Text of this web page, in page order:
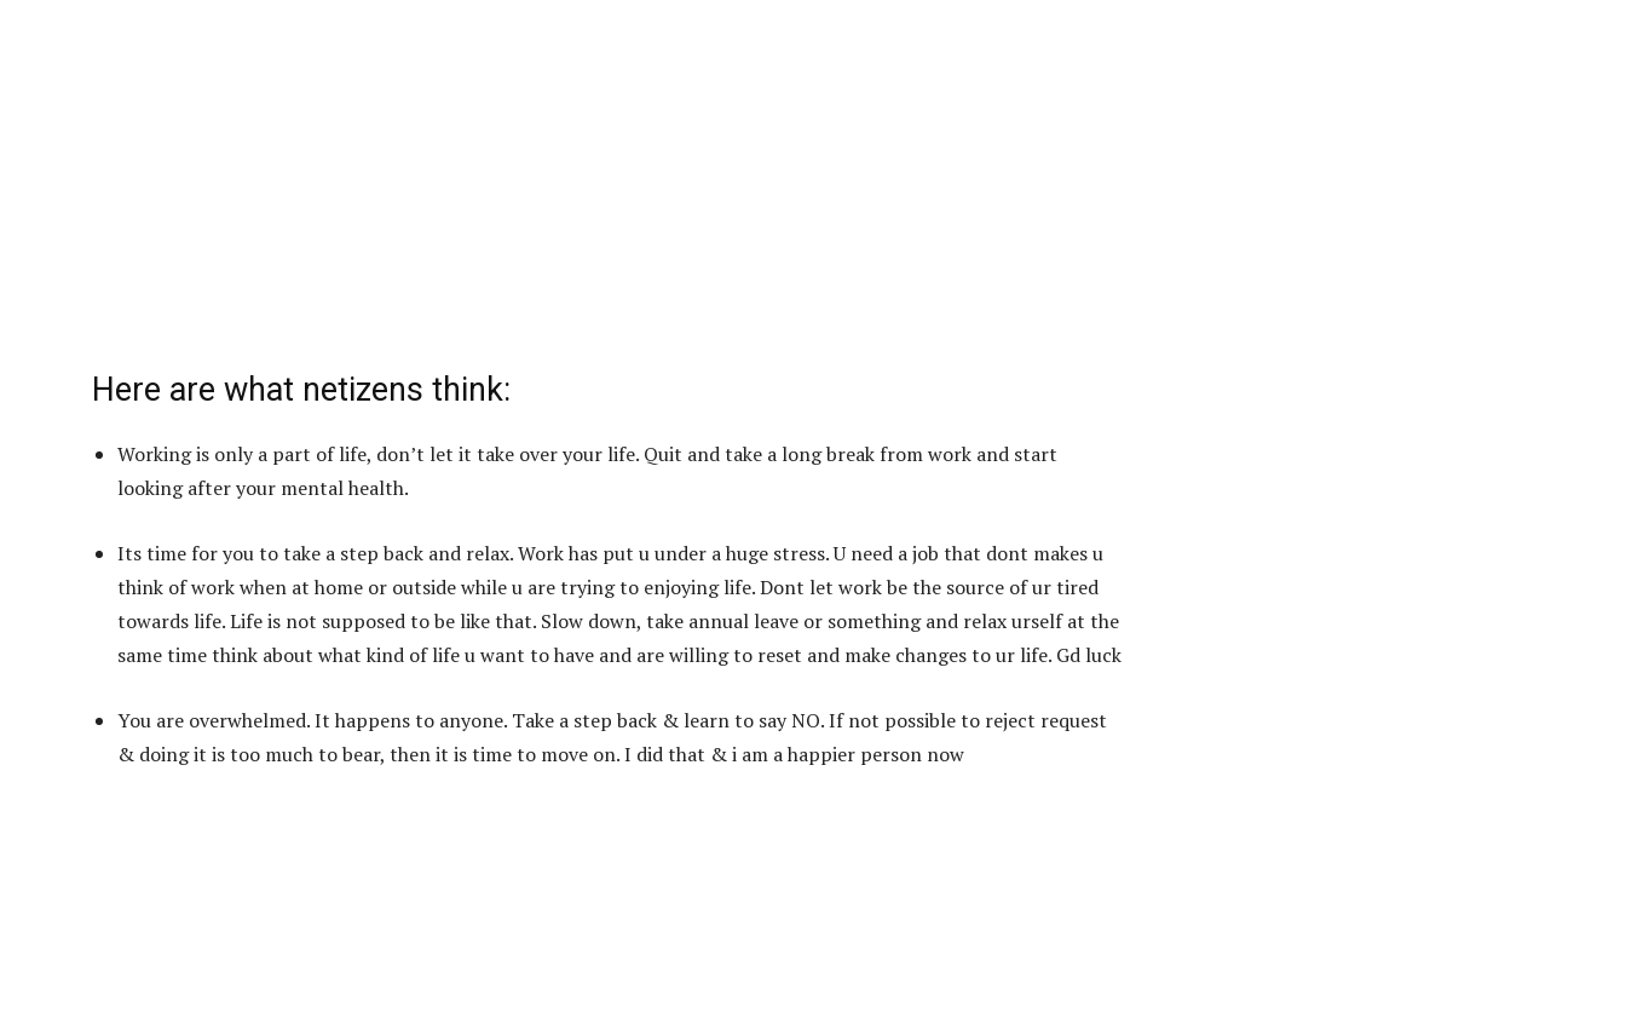
Here are what netizens think:
Working is only a part of life, don’t let it take over your life. Quit and take a long break from work and start
looking after your mental health.
Its time for you to take a step back and relax. Work has put u under a huge stress. U need a job that dont makes u
think of work when at home or outside while u are trying to enjoying life. Dont let work be the source of ur tired
towards life. Life is not supposed to be like that. Slow down, take annual leave or something and relax urself at the
same time think about what kind of life u want to have and are willing to reset and make changes to ur life. Gd luck
You are overwhelmed. It happens to anyone. Take a step back & learn to say NO. If not possible to reject request
& doing it is too much to bear, then it is time to move on. I did that & i am a happier person now